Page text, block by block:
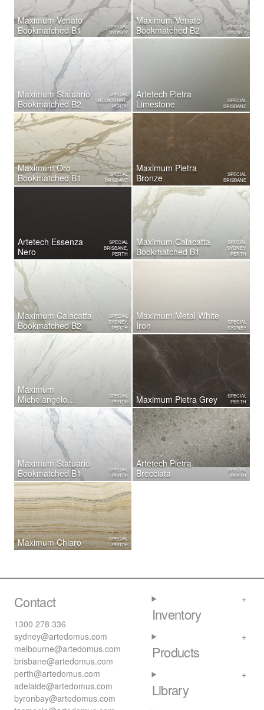
Maximum Venato
Bookmatched B1
SPECIAL
SYDNEY
Maximum Venato
Bookmatched B2
SPECIAL
SYDNEY
Maximum Statuario
Bookmatched B2
SPECIAL
MELBOURNE,
PERTH
Artetech Pietra
Limestone
SPECIAL
BRISBANE
Maximum Oro
Bookmatched B1
SPECIAL
BRISBANE
Maximum Pietra
Bronze
SPECIAL
BRISBANE
Artetech Essenza
Nero
SPECIAL
BRISBANE,
PERTH
Maximum Calacatta
Bookmatched B1
SPECIAL
SYDNEY,
PERTH
Maximum Calacatta
Bookmatched B2
SPECIAL
SYDNEY,
PERTH
Maximum Metal White
Iron
SPECIAL
SYDNEY
Maximum
Michelangelo
Bookmatched B2
SPECIAL
PERTH
Maximum Pietra Grey
SPECIAL
PERTH
Maximum Statuario
Bookmatched B1
SPECIAL
PERTH
Artetech ​Pietra
Brecciata
SPECIAL
PERTH
Maximum Chiaro
SPECIAL
PERTH
Contact
1300 278 336
sydney@artedomus.com
melbourne@artedomus.com
brisbane@artedomus.com
perth@artedomus.com
adelaide@artedomus.com
byronbay@artedomus.com
Inventory
Products
Library